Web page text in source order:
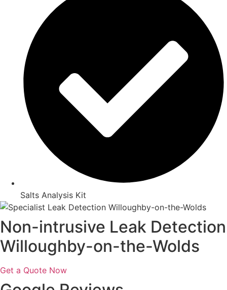
Salts Analysis Kit
Non-intrusive Leak Detection
Willoughby-on-the-Wolds
Get a Quote Now